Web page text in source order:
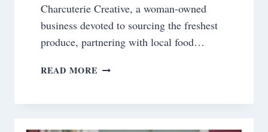
Charcuterie Creative, a woman-owned
business devoted to sourcing the freshest
produce, partnering with local food…
READ MORE A